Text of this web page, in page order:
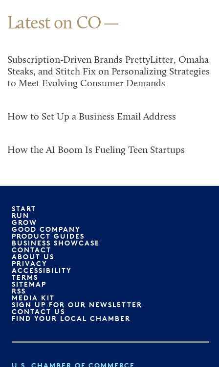
Latest on CO
Subscription-Driven Brands PrettyLitter, Omaha
Steaks, and Stitch Fix on Personalizing Strategies
to Meet Evolving Consumer Demands
How to Set Up a Business Email Address
How the AI Boom Is Fueling Teen Startups
START
RUN
GROW
GOOD COMPANY
PRODUCT GUIDES
BUSINESS SHOWCASE
CONTACT
ABOUT US
PRIVACY
ACCESSIBILITY
TERMS
SITEMAP
RSS
MEDIA KIT
SIGN UP FOR OUR NEWSLETTER
CONTACT US
FIND YOUR LOCAL CHAMBER
U.S. CHAMBER OF COMMERCE